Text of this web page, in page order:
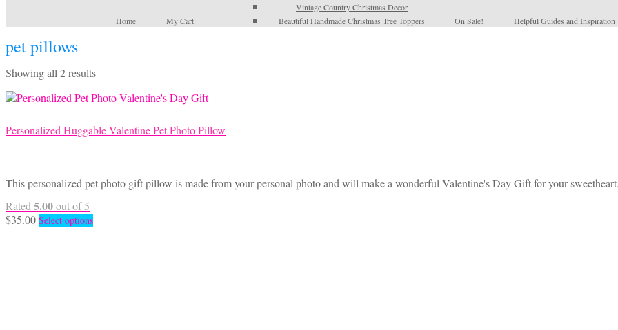
Home My Cart
Vintage Country Christmas Decor
Beautiful Handmade Christmas Tree Toppers
On Sale! Helpful Guides and Inspiration
pet pillows
Showing all 2 resultsSorted
latest
Personalized Huggable Valentine Pet Photo Pillow
This personalized pet photo gift pillow is made from your personal photo and will make a wonderful Valentine's Day Gift for your sweetheart.
Rated 5.00out of 5
$35.00 Select optionsThis